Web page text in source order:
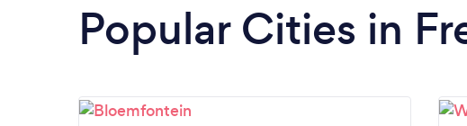
Popular Cities in